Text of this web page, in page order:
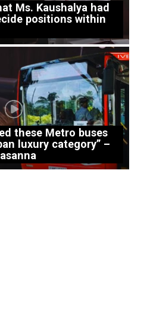
Ms. Kaushalya had
positions within
these Metro buses
luxury category” –